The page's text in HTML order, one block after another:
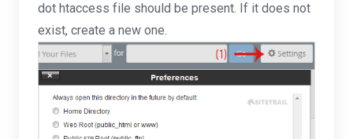
dot htaccess file should be present. If it does not
exist, create a new one.